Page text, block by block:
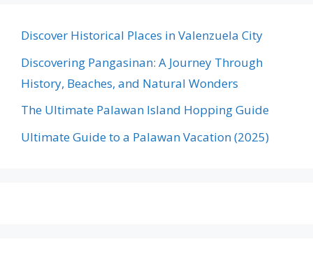
Discover Historical Places in Valenzuela City
Discovering Pangasinan: A Journey Through
History, Beaches, and Natural Wonders
The Ultimate Palawan Island Hopping Guide
Ultimate Guide to a Palawan Vacation (2025)